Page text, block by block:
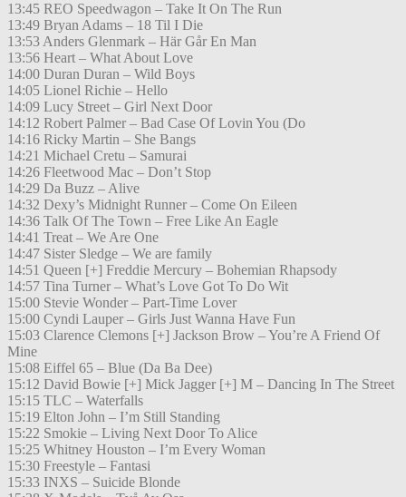
13:45 REO Speedwagon – Take It On The Run
13:49 Bryan Adams – 18 Til I Die
13:53 Anders Glenmark – Här Går En Man
13:56 Heart – What About Love
14:00 Duran Duran – Wild Boys
14:05 Lionel Richie – Hello
14:09 Lucy Street – Girl Next Door
14:12 Robert Palmer – Bad Case Of Lovin You (Do
14:16 Ricky Martin – She Bangs
14:21 Michael Cretu – Samurai
14:26 Fleetwood Mac – Don’t Stop
14:29 Da Buzz – Alive
14:32 Dexy’s Midnight Runner – Come On Eileen
14:36 Talk Of The Town – Free Like An Eagle
14:41 Treat – We Are One
14:47 Sister Sledge – We are family
14:51 Queen [+] Freddie Mercury – Bohemian Rhapsody
14:57 Tina Turner – What’s Love Got To Do Wit
15:00 Stevie Wonder – Part-Time Lover
15:00 Cyndi Lauper – Girls Just Wanna Have Fun
15:03 Clarence Clemons [+] Jackson Brow – You’re A Friend Of
Mine
15:08 Eiffel 65 – Blue (Da Ba Dee)
15:12 David Bowie [+] Mick Jagger [+] M – Dancing In The Street
15:15 TLC – Waterfalls
15:19 Elton John – I’m Still Standing
15:22 Smokie – Living Next Door To Alice
15:25 Whitney Houston – I’m Every Woman
15:30 Freestyle – Fantasi
15:33 INXS – Suicide Blonde